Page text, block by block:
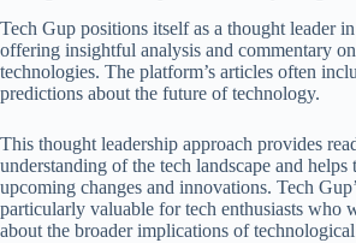
Tech Gup positions itself as a thought leader
offering insightful analysis and commentary
technologies. The platform’s articles often
predictions about the future of technology.
This thought leadership approach provides
understanding of the tech landscape and helps
upcoming changes and innovations. Tech
particularly valuable for tech enthusiasts who
about the broader implications of